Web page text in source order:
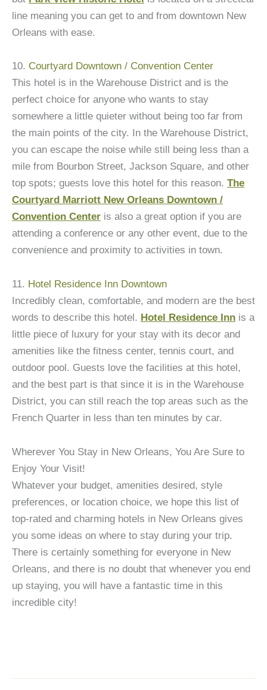
line meaning you can get to and from downtown New
Orleans with ease.
10. Courtyard Downtown / Convention Center
This hotel is in the Warehouse District and is the
perfect choice for anyone who wants to stay
somewhere a little quieter without being too far from
the main points of the city. In the Warehouse District,
you can escape the noise while still being less than a
mile from Bourbon Street, Jackson Square, and other
top spots; guests love this hotel for this reason. The
Courtyard Marriott New Orleans Downtown /
Convention Center is also a great option if you are
attending a conference or any other event, due to the
convenience and proximity to activities in town.
11. Hotel Residence Inn Downtown
Incredibly clean, comfortable, and modern are the best
words to describe this hotel. Hotel Residence Inn is a
little piece of luxury for your stay with its decor and
amenities like the fitness center, tennis court, and
outdoor pool. Guests love the facilities at this hotel,
and the best part is that since it is in the Warehouse
District, you can still reach the top areas such as the
French Quarter in less than ten minutes by car.
Wherever You Stay in New Orleans, You Are Sure to
Enjoy Your Visit!
Whatever your budget, amenities desired, style
preferences, or location choice, we hope this list of
top-rated and charming hotels in New Orleans gives
you some ideas on where to stay during your trip.
There is certainly something for everyone in New
Orleans, and there is no doubt that whenever you end
up staying, you will have a fantastic time in this
incredible city!